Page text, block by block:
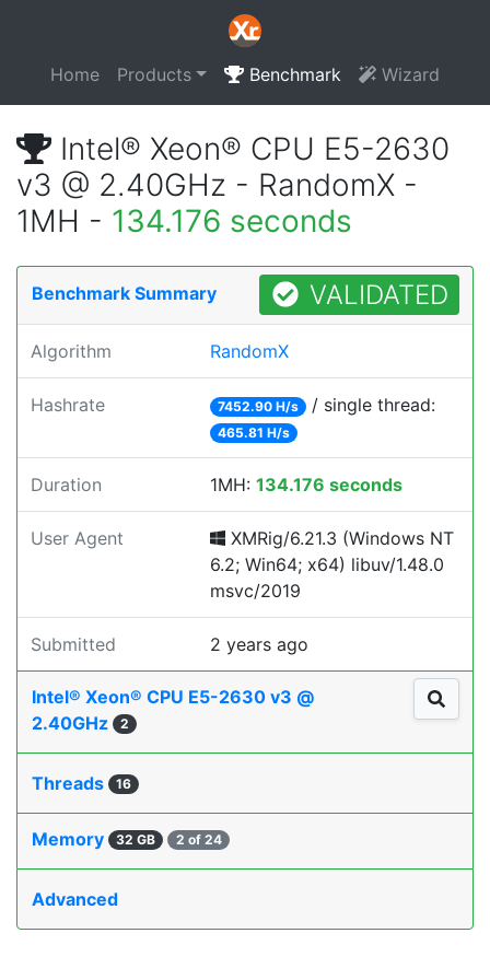
Home Products Benchmark Wizard
Intel® Xeon® CPU E5-2630
v3 @ 2.40GHz - RandomX -
1MH - 134.176 seconds
Benchmark Summary VALIDATED
Algorithm RandomX
Hashrate 7452.90 H/s / single thread:
465.81 H/s
Duration 1MH: 134.176 seconds
User Agent
XMRig/6.21.3 (Windows NT
6.2; Win64; x64) libuv/1.48.0
msvc/2019
Submitted 2 years ago
Intel® Xeon® CPU E5-2630 v3 @
2.40GHz
2
Threads 16
Memory 32 GB 2 of 24
Advanced